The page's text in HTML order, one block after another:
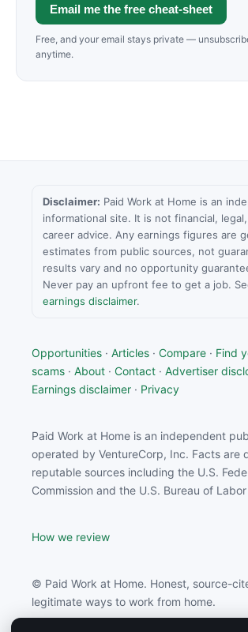
Email me the free cheat-sheet
Free, and your email stays private —
anytime.
Disclaimer: Paid Work at Home is an
informational site. It is not financial,
career advice. Any earnings figures are
estimates from public sources, not
results vary and no opportunity
Never pay an upfront fee to get a job.
earnings disclaimer.
Opportunities · Articles · Compare · Find
scams · About · Contact · Advertiser
Earnings disclaimer · Privacy
Paid Work at Home is an independent
operated by VentureCorp, Inc. Facts are
reputable sources including the U.S.
Commission and the U.S. Bureau of
How we review
© Paid Work at Home. Honest, source-
legitimate ways to work from home.